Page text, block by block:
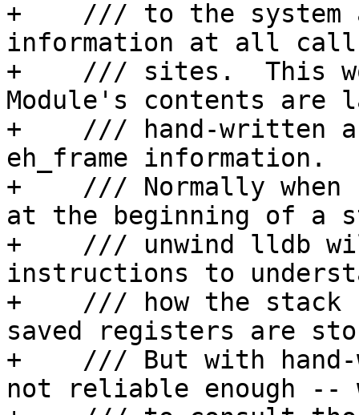
+    /// to the system
information at all
+    /// sites.  This
Module's contents are
+    /// hand-written
eh_frame information.
+    /// Normally when
at the beginning of a
+    /// unwind lldb will
instructions to
+    /// how the stack
saved registers are
+    /// But with hand-
not reliable enough --